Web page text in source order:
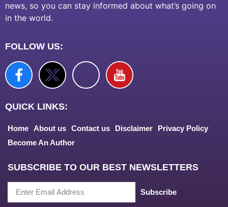
news, so you can stay informed about what’s going on
in the world.
FOLLOW US:
QUICK LINKS:
Home About us Contact us Disclaimer
Privacy Policy
Become An Author
SUBSCRIBE TO OUR BEST NEWSLETTERS
Subscribe